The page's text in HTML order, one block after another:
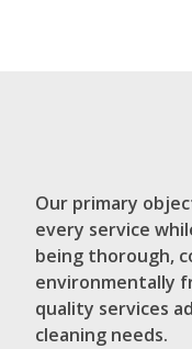
Our primary
every service
being thorough,
environmentally
quality services
cleaning needs.